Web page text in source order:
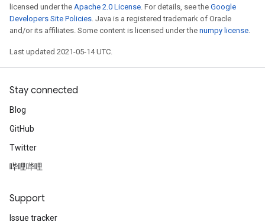
licensed under the Apache 2.0 License. For details, see the Google
Developers Site Policies. Java is a registered trademark of Oracle
and/or its affiliates. Some content is licensed under the numpy license.
Last updated 2021-05-14 UTC.
Stay connected
Blog
GitHub
Twitter
哔哩哔哩
Support
Issue tracker